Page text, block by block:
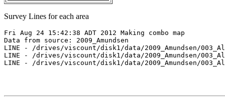
Survey Lines for each area
Fri Aug 24 15:42:38 ADT 2012 Making combo map
Data from source: 2009_Amundsen
LINE - /drives/viscount/disk1/data/2009_Amundsen/
LINE - /drives/viscount/disk1/data/2009_Amundsen/
LINE - /drives/viscount/disk1/data/2009_Amundsen/